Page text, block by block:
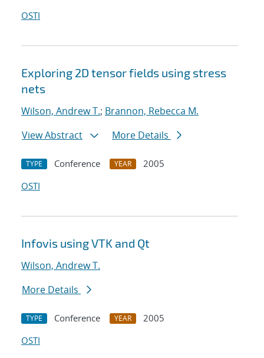
OSTI
Exploring 2D tensor fields using stress
nets
Wilson, Andrew T.; Brannon, Rebecca M.
View Abstract
More Details
TYPE Conference YEAR
2005
OSTI
Infovis using VTK and Qt
Wilson, Andrew T.
More Details
TYPE Conference YEAR
2005
OSTI